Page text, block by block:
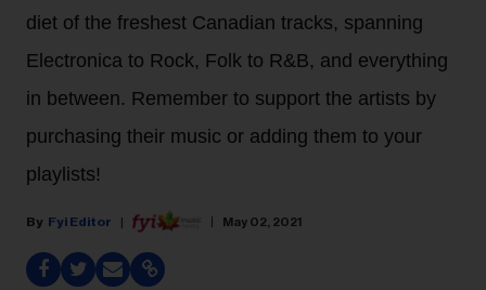
diet of the freshest Canadian tracks, spanning
Electronica to Rock, Folk to R&B, and everything
in between. Remember to support the artists by
purchasing their music or adding them to your
playlists!
Fyi Editor May 02, 2021